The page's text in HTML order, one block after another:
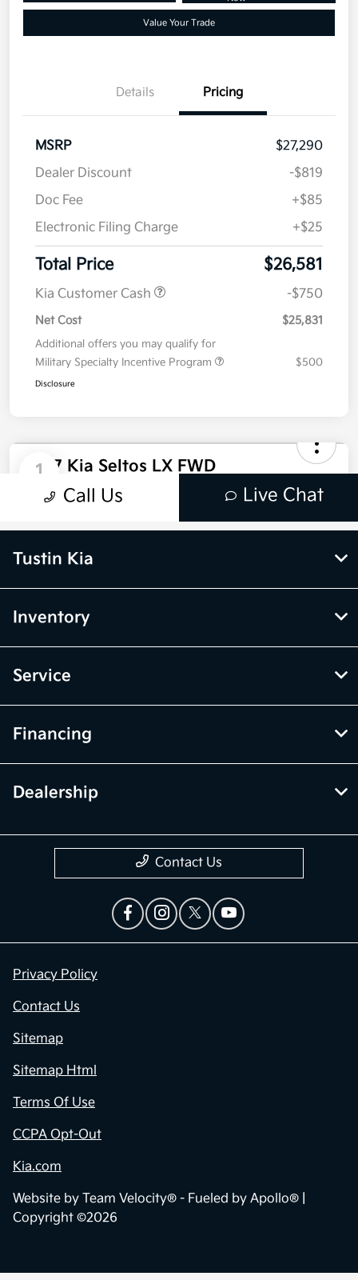
Tustin Kia
Inventory
Service
Financing
Dealership
Contact Us
Privacy Policy
Contact Us
Sitemap
Sitemap Html
Terms Of Use
CCPA Opt-Out
Kia.com
Website by Team Velocity® - Fueled by Apollo® |
Copyright ©2026